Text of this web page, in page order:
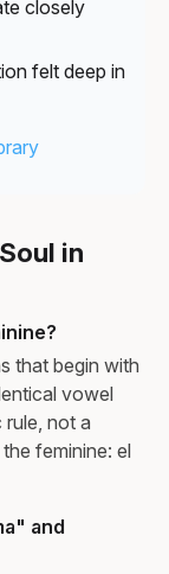
closely
felt deep in
in
that begin with
vowel
not a
feminine: el
and